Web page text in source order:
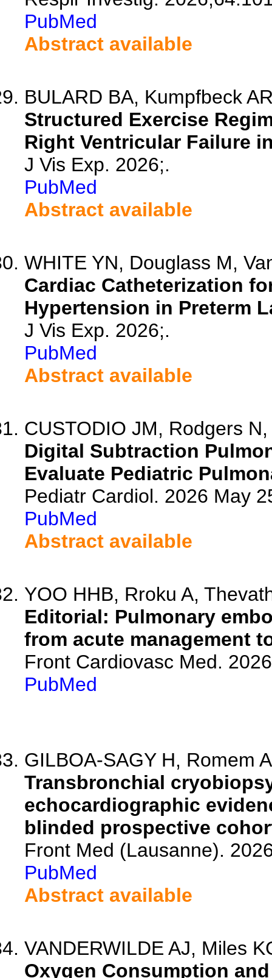
PubMed
Abstract available
BULARD BA, Kumpfbeck
Structured Exercise
Right Ventricular Failure
J Vis Exp. 2026;.
PubMed
Abstract available
WHITE YN, Douglass M,
Cardiac Catheterization
Hypertension in Preterm
J Vis Exp. 2026;.
PubMed
Abstract available
CUSTODIO JM, Rodgers
Digital Subtraction
Evaluate Pediatric
Pediatr Cardiol. 2026 May
PubMed
Abstract available
YOO HHB, Rroku A,
Editorial: Pulmonary
from acute management
Front Cardiovasc Med.
PubMed
GILBOA-SAGY H, Romem
Transbronchial
echocardiographic
blinded prospective
Front Med (Lausanne).
PubMed
Abstract available
VANDERWILDE AJ, Miles
Oxygen Consumption